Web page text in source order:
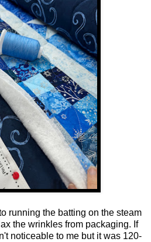
running the batting on the steam
the wrinkles from packaging. If
noticeable to me but it was 120-